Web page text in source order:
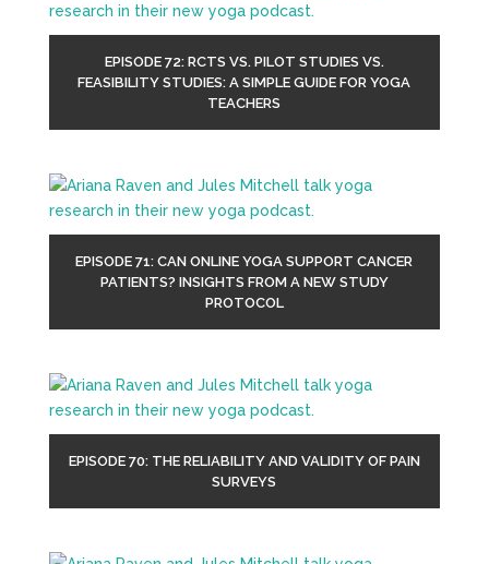
EPISODE 72: RCTS VS. PILOT STUDIES VS.
FEASIBILITY STUDIES: A SIMPLE GUIDE FOR YOGA
TEACHERS
EPISODE 71: CAN ONLINE YOGA SUPPORT CANCER
PATIENTS? INSIGHTS FROM A NEW STUDY
PROTOCOL
EPISODE 70: THE RELIABILITY AND VALIDITY OF PAIN
SURVEYS